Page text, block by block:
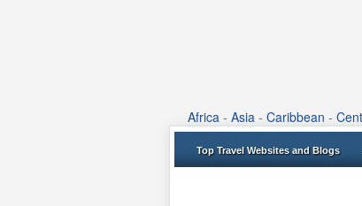
Africa - Asia - Caribbean -
Top Travel Websites and Blogs